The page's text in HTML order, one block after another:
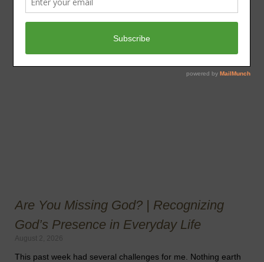
Category: Faith
Are You Missing God? | Recognizing
God’s Presence in Everyday Life
August 2, 2026
This past week had several challenges for me. Nothing earth